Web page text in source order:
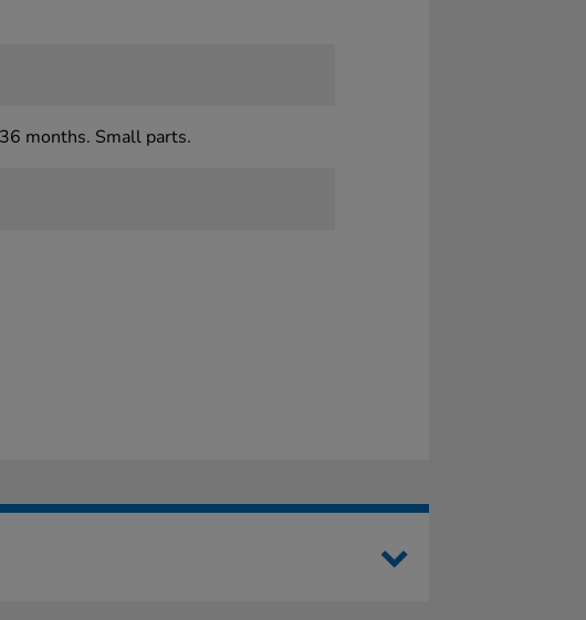
months. Small parts.